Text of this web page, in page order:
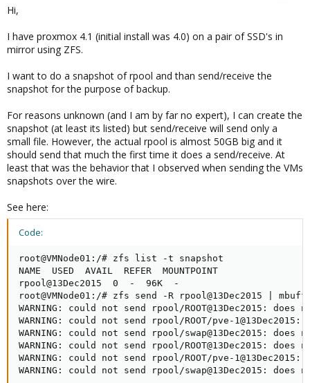
e
Hi,
I have proxmox 4.1 (initial install was 4.0) on a pair of SSD's in
mirror using ZFS.
I want to do a snapshot of rpool and than send/receive the
snapshot for the purpose of backup.
For reasons unknown (and I am by far no expert), I can create the
snapshot (at least its listed) but send/receive will send only a
small file. However, the actual rpool is almost 50GB big and it
should send that much the first time it does a send/receive. At
least that was the behavior that I observed when sending the VMs
snapshots over the wire.
See here:
Code:
root@VMNode01:/# zfs list -t snapshot
NAME  USED  AVAIL  REFER  MOUNTPOINT
rpool@13Dec2015  0  -  96K  -
root@VMNode01:/# zfs send -R rpool@13Dec2015 |
WARNING: could not send rpool/ROOT@13Dec2015: does
WARNING: could not send rpool/ROOT/pve-
WARNING: could not send rpool/swap@13Dec2015: does
WARNING: could not send rpool/ROOT@13Dec2015: does
WARNING: could not send rpool/ROOT/pve-
WARNING: could not send rpool/swap@13Dec2015: does